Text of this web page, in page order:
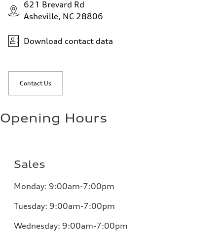
621 Brevard Rd
Asheville, NC 28806
Download contact data
Contact Us
Opening Hours
Sales
Monday: 9:00am-7:00pm
Tuesday: 9:00am-7:00pm
Wednesday: 9:00am-7:00pm